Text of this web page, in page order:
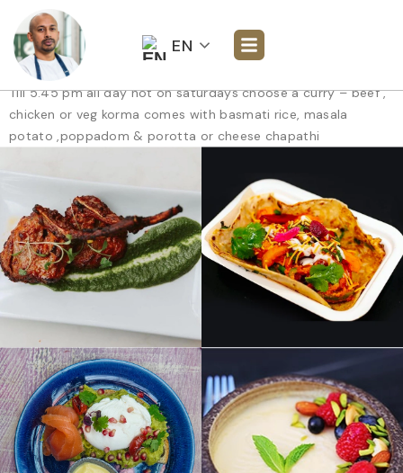
EN
Till 5.45 pm all day not on saturdays choose a curry – beef ,
chicken or veg korma comes with basmati rice, masala
potato ,poppadom & porotta or cheese chapathi